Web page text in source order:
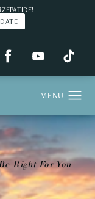
Right For You